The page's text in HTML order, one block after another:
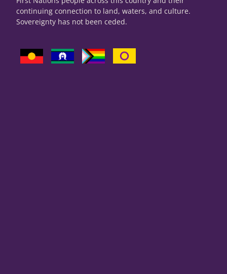
continuing connection to land, waters, and culture.
Sovereignty has not been ceded.